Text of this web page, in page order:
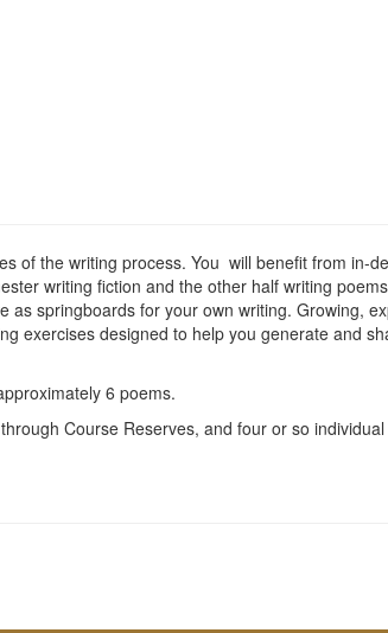
of the writing process. You will benefit from in-
writing fiction and the other half writing
springboards for your own writing. Growing,
exercises designed to help you generate and
6 poems.
Course Reserves, and four or so